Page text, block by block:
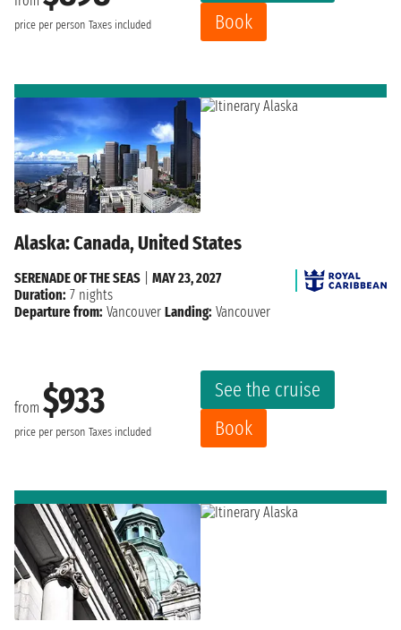
price per person Taxes included
Book
Alaska: Canada, United States
from $933
price per person Taxes included
See the cruise
Book
SERENADE OF THE SEAS
MAY 23, 2027
Duration: 7 nights
Departure from: Vancouver Landing: Vancouver